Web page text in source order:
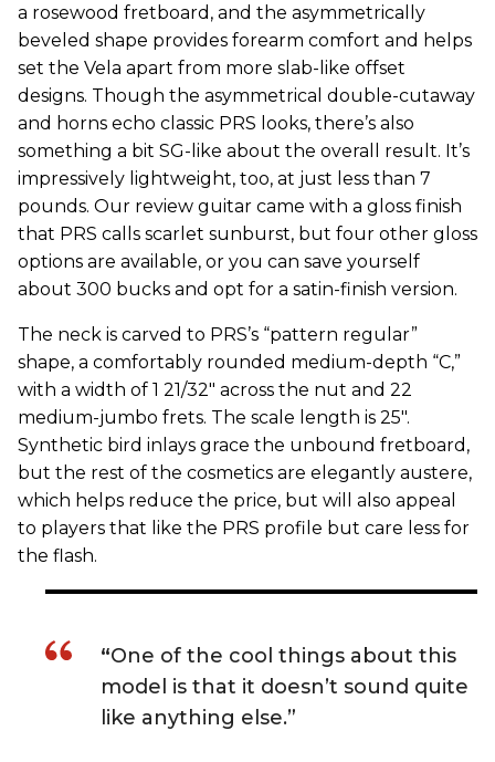
a rosewood fretboard, and the asymmetrically
beveled shape provides forearm comfort and helps
set the Vela apart from more slab-like offset
designs. Though the asymmetrical double-cutaway
and horns echo classic PRS looks, there’s also
something a bit SG-like about the overall result. It’s
impressively lightweight, too, at just less than 7
pounds. Our review guitar came with a gloss finish
that PRS calls scarlet sunburst, but four other gloss
options are available, or you can save yourself
about 300 bucks and opt for a satin-finish version.
The neck is carved to PRS’s “pattern regular”
shape, a comfortably rounded medium-depth “C,”
with a width of 1 21/32" across the nut and 22
medium-jumbo frets. The scale length is 25".
Synthetic bird inlays grace the unbound fretboard,
but the rest of the cosmetics are elegantly austere,
which helps reduce the price, but will also appeal
to players that like the PRS profile but care less for
the flash.
“One of the cool things about this
model is that it doesn’t sound quite
like anything else.”